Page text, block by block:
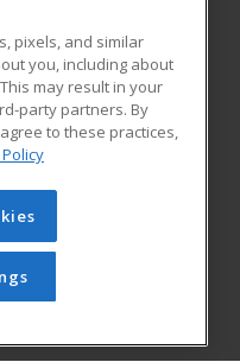
Blog
Learning. All rights
cannot be reproduced or
prior written
Privacy Policy
pixels, and similar
you, including about
may result in your
party partners. By
to these practices,